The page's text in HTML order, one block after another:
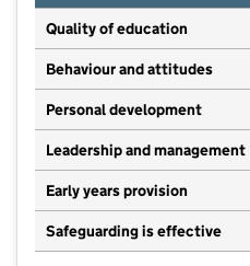
Quality of education
Behaviour and attitudes
Personal development
Leadership and management
Early years provision
Safeguarding is effective